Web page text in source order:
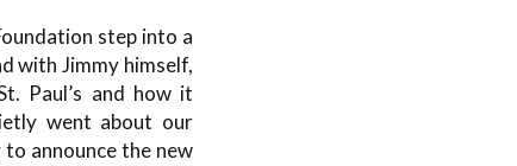
step into a
with Jimmy himself,
Paul’s and how it
went about our
announce the new